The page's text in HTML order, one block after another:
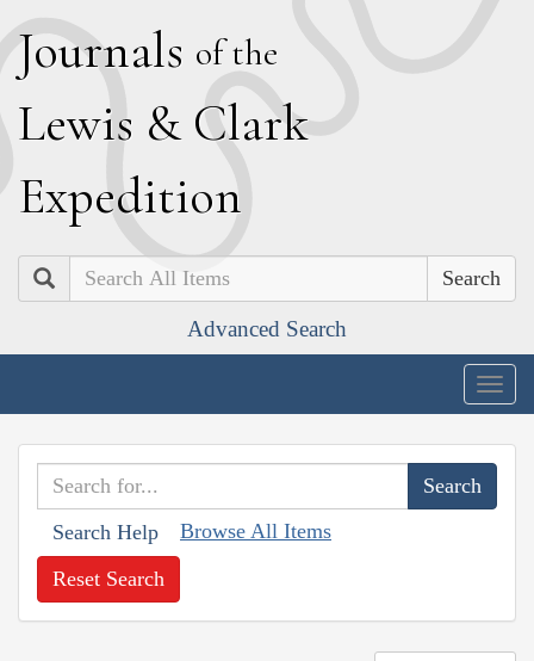
Journals of the
Lewis & Clark
Expedition
Search
Advanced Search
Search Help Browse All Items
Reset Search